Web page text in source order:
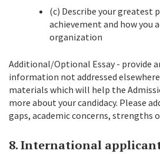
(c) Describe your greatest
achievement and how you
organization
Additional/Optional Essay - provide
information not addressed
materials which will help the
more about your candidacy. Please
gaps, academic concerns, strengths
8. International